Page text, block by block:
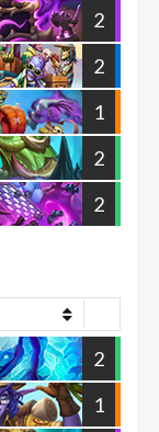
2
2
1
2
2
2
1